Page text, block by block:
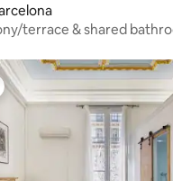
terrace & shared